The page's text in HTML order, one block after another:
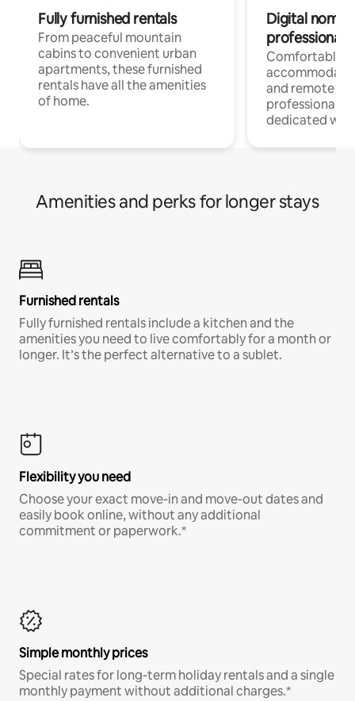
Fully furnished rentals
From peaceful mountain
cabins to convenient urban
apartments, these furnished
rentals have all the amenities
of home.
Digital
professionals
Comfortable
and remote
professionals
dedicated
Amenities and perks for longer stays
Furnished rentals
Fully furnished rentals include a kitchen and the
amenities you need to live comfortably for a month or
longer. It’s the perfect alternative to a sublet.
Flexibility you need
Choose your exact move-in and move-out dates and
easily book online, without any additional
commitment or paperwork.*
Simple monthly prices
Special rates for long-term holiday rentals and a single
monthly payment without additional charges.*